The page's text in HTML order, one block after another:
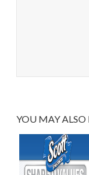
YOU MAY ALSO